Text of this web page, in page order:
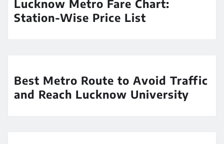
Lucknow Metro Fare Chart:
Station-Wise Price List
Best Metro Route to Avoid Traffic
and Reach Lucknow University